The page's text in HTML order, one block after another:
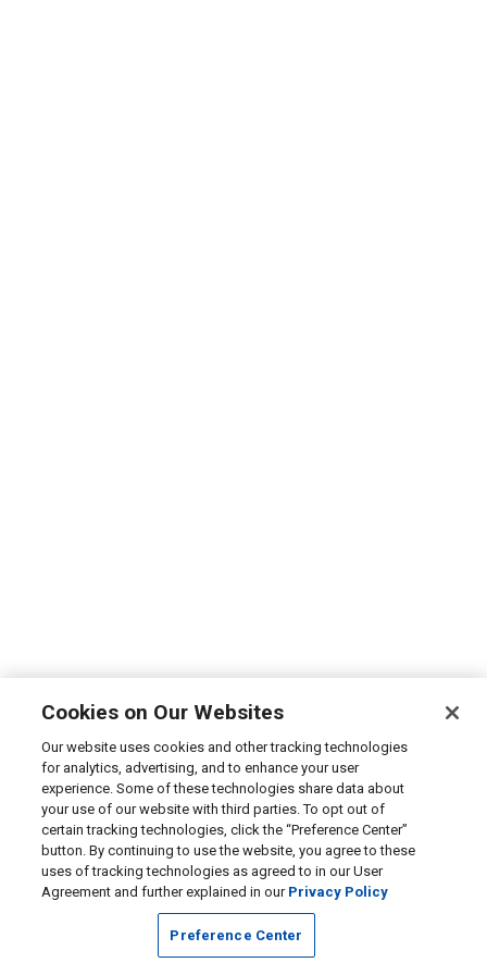
Cookies on Our Websites
Our website uses cookies and other tracking technologies
for analytics, advertising, and to enhance your user
experience. Some of these technologies share data about
your use of our website with third parties. To opt out of
certain tracking technologies, click the “Preference Center”
button. By continuing to use the website, you agree to these
uses of tracking technologies as agreed to in our User
Agreement and further explained in our Privacy Policy
Preference Center